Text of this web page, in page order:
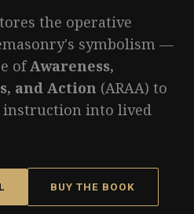
the operative
symbolism —
ofAwareness,
and Action (ARAA) to
into lived
BUY THE BOOK